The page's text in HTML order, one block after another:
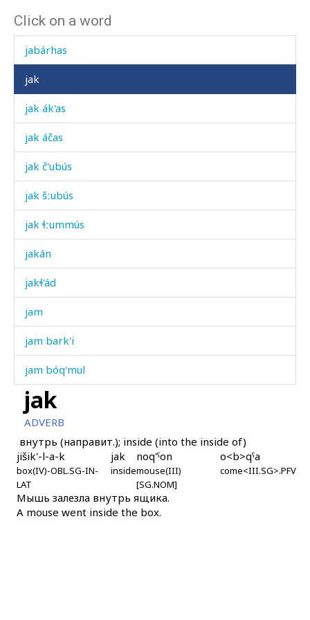
Click on a word
jab
jabárhas
jak
jak ák'as
jak áčas
jak č'ubús
jak šːubús
jak ɬːummús
jakán
jakɬ'ád
jam
jam bark'i
jam bóq'mul
jamán
jamán čop
jaq'ám
jaq'ámlišːi
jaq'ámši
jak
ADVERB
внутрь (направит.); inside (into the inside of)
jišik'-l-a-k
box(IV)-OBL.SG-IN-
LAT
jak
inside
noq'ˤon
mouse(III)
[SG.NOM]
o<b>qˤa
come<III.SG>.PFV
Мышь залезла внутрь ящика.
A mouse went inside the box.